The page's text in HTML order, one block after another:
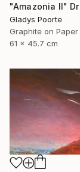
"Amazonia II"
Gladys Poorte
Graphite on Paper
61 x 45.7 cm